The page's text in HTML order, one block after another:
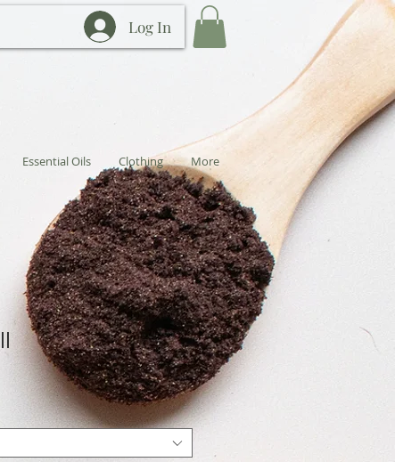
Log In
Essential Oils Clothing More